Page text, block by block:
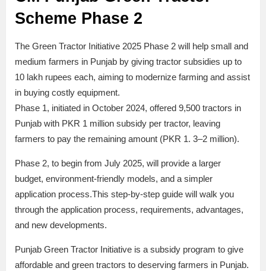
Scheme Phase 2
The Green Tractor Initiative 2025 Phase 2 will help small and
medium farmers in Punjab by giving tractor subsidies up to
10 lakh rupees each, aiming to modernize farming and assist
in buying costly equipment.
Phase 1, initiated in October 2024, offered 9,500 tractors in
Punjab with PKR 1 million subsidy per tractor, leaving
farmers to pay the remaining amount (PKR 1. 3–2 million).
Phase 2, to begin from July 2025, will provide a larger
budget, environment-friendly models, and a simpler
application process.This step-by-step guide will walk you
through the application process, requirements, advantages,
and new developments.
Punjab Green Tractor Initiative is a subsidy program to give
affordable and green tractors to deserving farmers in Punjab.